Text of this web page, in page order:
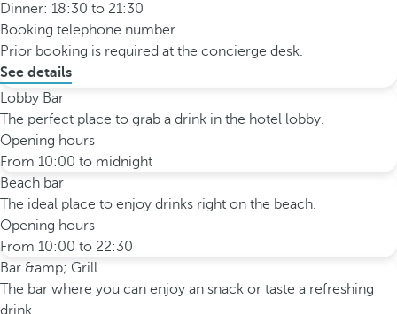
Dinner: 18:30 to 21:30
Booking telephone number
Prior booking is required at the concierge desk.
See details
Lobby Bar
The perfect place to grab a drink in the hotel lobby.
Opening hours
From 10:00 to midnight
Beach bar
The ideal place to enjoy drinks right on the beach.
Opening hours
From 10:00 to 22:30
Bar &amp; Grill
The bar where you can enjoy an snack or taste a refreshing
drink.